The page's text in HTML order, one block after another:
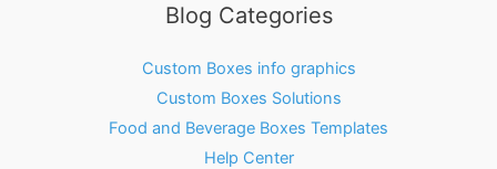
Blog Categories
Custom Boxes info graphics
Custom Boxes Solutions
Food and Beverage Boxes Templates
Help Center